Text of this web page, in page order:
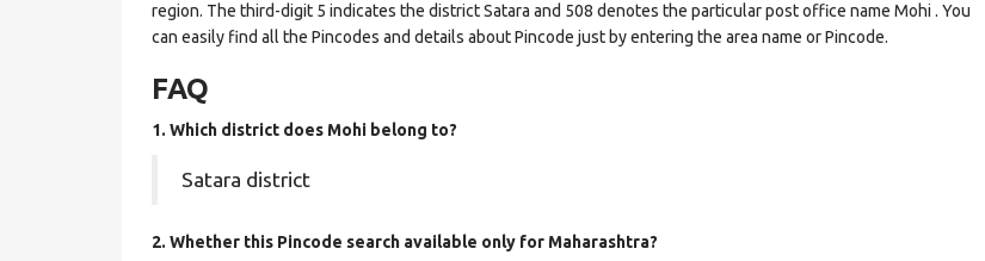
region. The third-digit 5 indicates the district Satara and 508 denotes the particular post office name Mohi . You
can easily find all the Pincodes and details about Pincode just by entering the area name or Pincode.
FAQ
1. Which district does Mohi belong to?
Satara district
2. Whether this Pincode search available only for Maharashtra?